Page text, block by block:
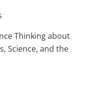
Thinking about
Science, and the